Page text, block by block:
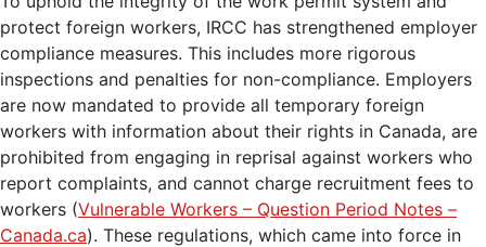
protect foreign workers, IRCC has strengthened employer
compliance measures. This includes more rigorous
inspections and penalties for non-compliance. Employers
are now mandated to provide all temporary foreign
workers with information about their rights in Canada, are
prohibited from engaging in reprisal against workers who
report complaints, and cannot charge recruitment fees to
workers (Vulnerable Workers – Question Period Notes –
Canada.ca). These regulations, which came into force in